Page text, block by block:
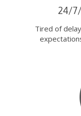
24/
Tired of